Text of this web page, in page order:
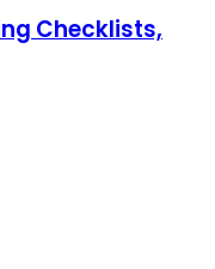
Checklists,